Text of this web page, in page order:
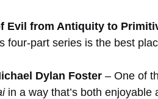
Evil from Antiquity to
four-part series is the best
Dylan Foster – One of
in a way that’s both enjoyable